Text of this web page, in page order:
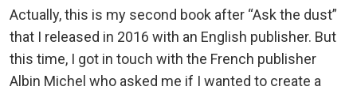
Actually, this is my second book after “Ask the dust”
that I released in 2016 with an English publisher. But
this time, I got in touch with the French publisher
Albin Michel who asked me if I wanted to create a